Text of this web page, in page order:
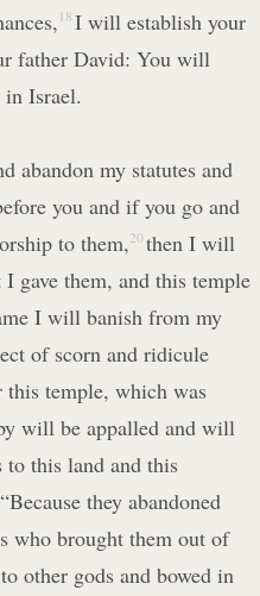
18 I will establish your
father David: You will
Israel.
abandon my statutes and
you and if you go and
to them, 20 then I will
gave them, and this temple
I will banish from my
of scorn and ridicule
this temple, which was
will be appalled and will
this land and this
they abandoned
who brought them out of
other gods and bowed in